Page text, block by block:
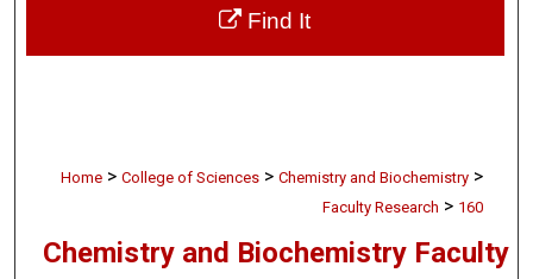
Home > College of Sciences > Chemistry and Biochemistry >
Faculty Research > 160
Chemistry and Biochemistry Faculty
Find It